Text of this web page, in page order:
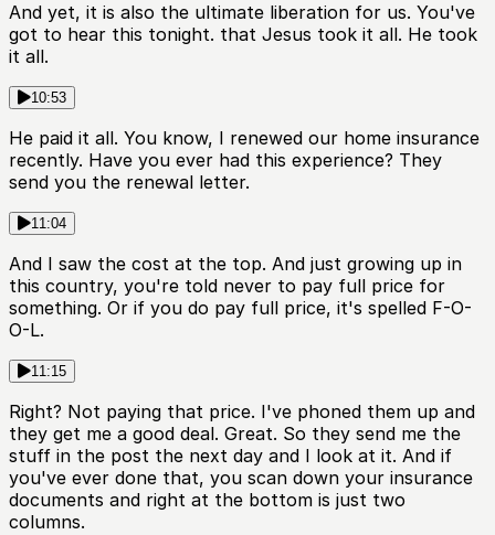
And yet, it is also the ultimate liberation for us. You've
got to hear this tonight. that Jesus took it all. He took
it all.
10:53
He paid it all. You know, I renewed our home insurance
recently. Have you ever had this experience? They
send you the renewal letter.
11:04
And I saw the cost at the top. And just growing up in
this country, you're told never to pay full price for
something. Or if you do pay full price, it's spelled F-O-
O-L.
11:15
Right? Not paying that price. I've phoned them up and
they get me a good deal. Great. So they send me the
stuff in the post the next day and I look at it. And if
you've ever done that, you scan down your insurance
documents and right at the bottom is just two
columns.